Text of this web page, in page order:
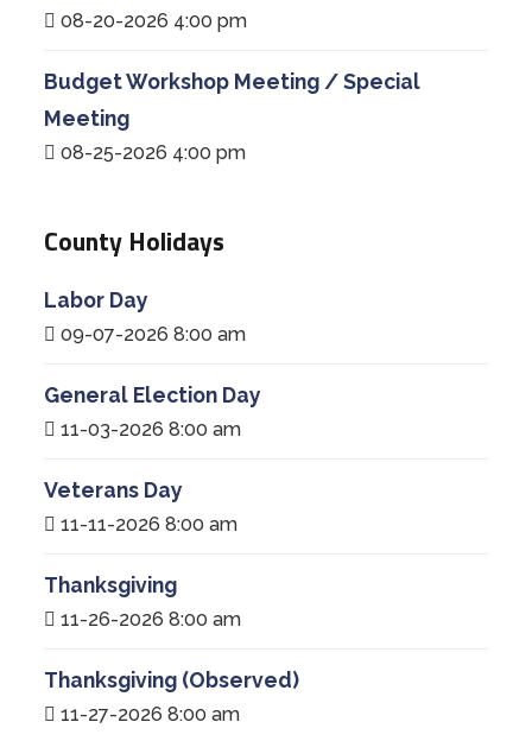
08-20-2026 4:00 pm
Budget Workshop Meeting / Special
Meeting
08-25-2026 4:00 pm
County Holidays
Labor Day
09-07-2026 8:00 am
General Election Day
11-03-2026 8:00 am
Veterans Day
11-11-2026 8:00 am
Thanksgiving
11-26-2026 8:00 am
Thanksgiving (Observed)
11-27-2026 8:00 am